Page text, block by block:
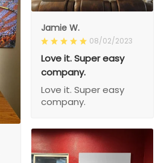
Jamie W.
08/02/2023
Love it. Super easy
company.
Love it. Super easy
company.